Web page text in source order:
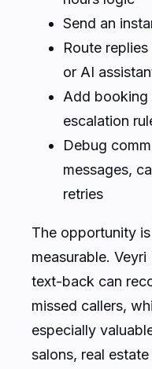
Send an
Route
or AI
Add booking
escalation
Debug
messages,
retries
The opportunity
measurable.
text-back can
missed callers,
especially
salons, real